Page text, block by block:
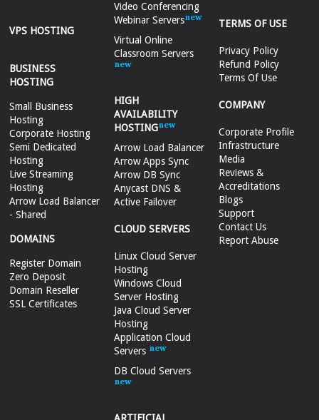
VPS HOSTING
BUSINESS
HOSTING
Small Business
Hosting
Corporate Hosting
Semi Dedicated
Hosting
Live Streaming
Hosting
Arrow Load Balancer
- Shared
DOMAINS
Register Domain
Zero Deposit
Domain Reseller
SSL Certificates
Video Conferencing
Webinar Servers
Virtual Online
Classroom Servers
HIGH
AVAILABILITY
HOSTING
Arrow Load Balancer
Arrow Apps Sync
Arrow DB Sync
Anycast DNS &
Active Failover
CLOUD SERVERS
Linux Cloud Server
Hosting
Windows Cloud
Server Hosting
Java Cloud Server
Hosting
Application Cloud
Servers
DB Cloud Servers
TERMS OF USE
Privacy Policy
Refund Policy
Terms Of Use
COMPANY
Corporate Profile
Infrastructure
Media
Reviews &
Accreditations
Blogs
Support
Contact Us
Report Abuse